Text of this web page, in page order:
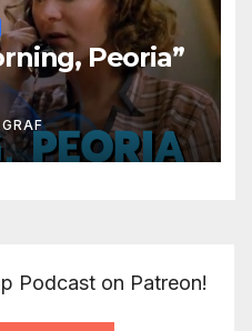
Peoria”
Podcast on Patreon!